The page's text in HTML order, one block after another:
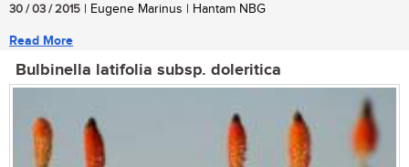
30 / 03 / 2015 | Eugene Marinus | Hantam NBG
Read More
Bulbinella latifolia subsp. doleritica